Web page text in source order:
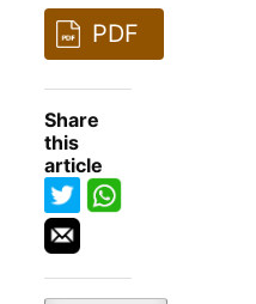
PDF
Share
this
article